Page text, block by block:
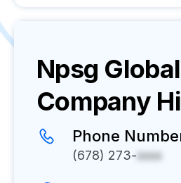
Npsg Global
Company
Phone
(678) 273-xxxx